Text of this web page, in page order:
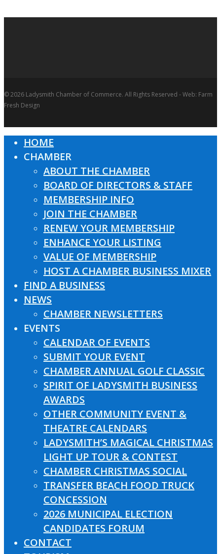
© 2026 Ladysmith Chamber of Commerce. All Rights Reserved - Web: Farm
Fresh Design
Close
Menu
HOME
CHAMBER
ABOUT THE CHAMBER
BOARD OF DIRECTORS & STAFF
MEMBERSHIP INFO
JOIN THE CHAMBER
RENEW YOUR MEMBERSHIP
ENHANCE YOUR LISTING
VALUE OF MEMBERSHIP
HOST A CHAMBER BUSINESS MIXER
FIND A BUSINESS
NEWS
CHAMBER NEWSLETTERS
EVENTS
CALENDAR OF EVENTS
SUBMIT YOUR EVENT
CHAMBER ANNUAL GOLF CLASSIC
SPIRIT OF LADYSMITH BUSINESS
AWARDS
OTHER COMMUNITY EVENT &
THEATRE CALENDARS
LADYSMITH’S MAGICAL CHRISTMAS
LIGHT UP TOUR & CONTEST
CHAMBER CHRISTMAS SOCIAL
TRANSFER BEACH FOOD TRUCK
CONCESSION
2026 MUNICIPAL ELECTION
CANDIDATES FORUM
CONTACT